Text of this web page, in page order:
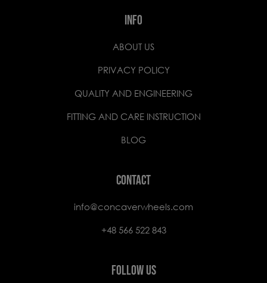
INFO
ABOUT US
PRIVACY POLICY
QUALITY AND ENGINEERING
FITTING AND CARE INSTRUCTION
BLOG
CONTACT
info@concaverwheels.com
+48 566 522 843
FOLLOW US